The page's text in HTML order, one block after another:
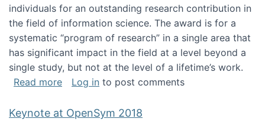
individuals for an outstanding research contribution in
the field of information science. The award is for a
systematic “program of research” in a single area that
has significant impact in the field at a level beyond a
single study, but not at the level of a lifetime’s work.
Read moreabout The ASIS&T Research in Information
Log in to post comments
Keynote at OpenSym 2018